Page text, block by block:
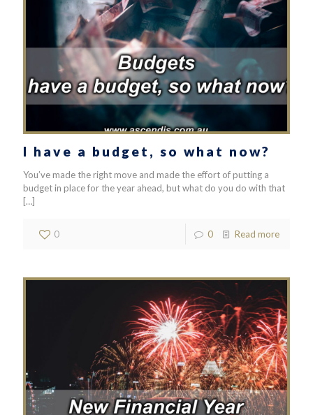
I have a budget, so what now?
You’ve made the right move and made the effort of putting a
budget in place for the year ahead, but what do you do with that
[…]
0 0 Read more